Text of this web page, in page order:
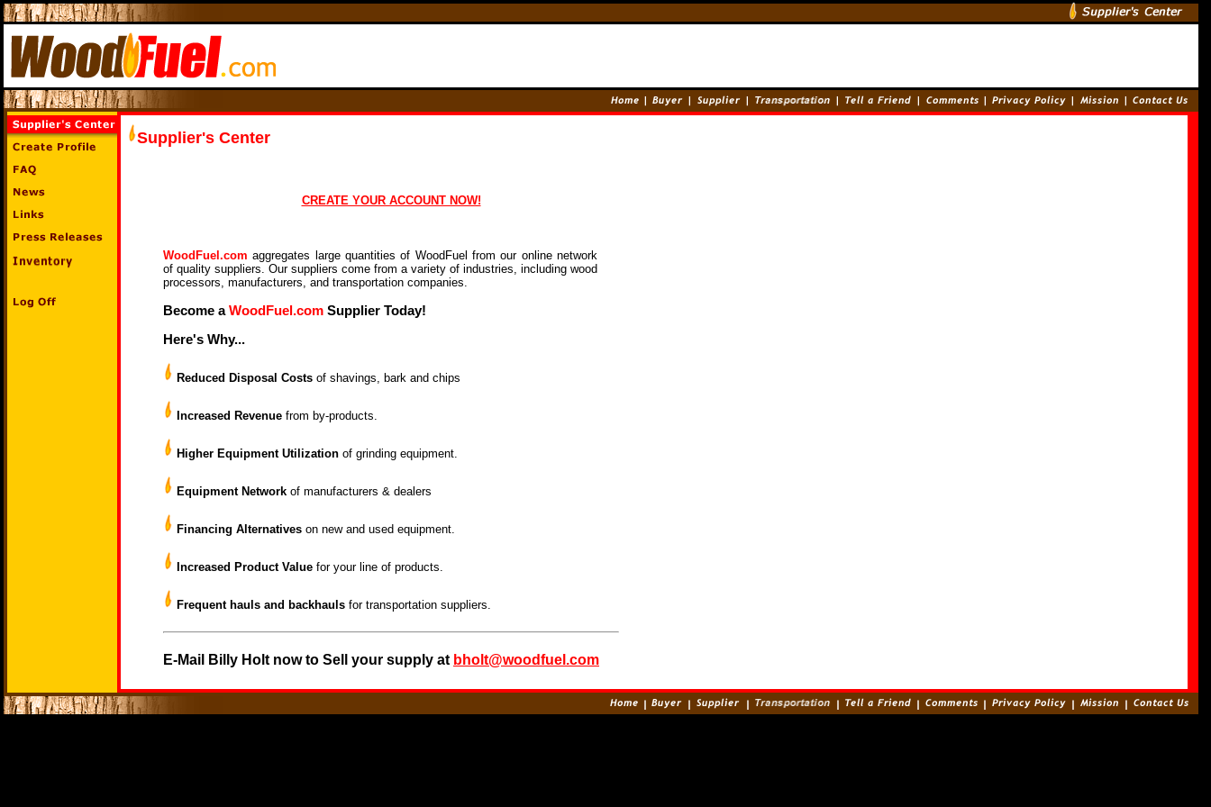
Supplier's Center
CREATE YOUR ACCOUNT NOW!
WoodFuel.com aggregates large quantities of WoodFuel from our online network
of quality suppliers. Our suppliers come from a variety of industries, including wood
processors, manufacturers, and transportation companies.
Become aWoodFuel.com Supplier Today!
Here's Why...
Reduced Disposal Costs of shavings, bark and chips
Increased Revenue from by-products.
Higher Equipment Utilization of grinding equipment.
Equipment Network of manufacturers & dealers
Financing Alternatives on new and used equipment.
Increased Product Value for your line of products.
Frequent hauls and backhauls for transportation suppliers.
E-Mail Billy Holt now to Sell your supply at bholt@woodfuel.com